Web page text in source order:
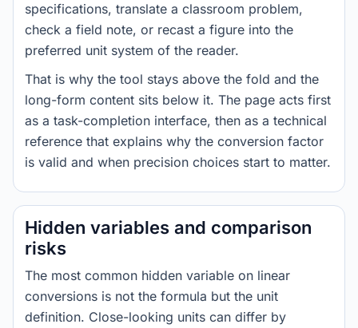
specifications, translate a classroom problem,
check a field note, or recast a figure into the
preferred unit system of the reader.
That is why the tool stays above the fold and the
long-form content sits below it. The page acts first
as a task-completion interface, then as a technical
reference that explains why the conversion factor
is valid and when precision choices start to matter.
Hidden variables and comparison
risks
The most common hidden variable on linear
conversions is not the formula but the unit
definition. Close-looking units can differ by